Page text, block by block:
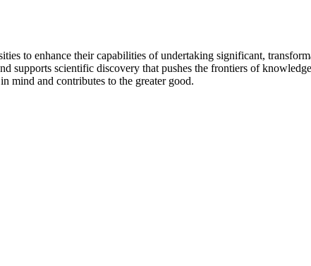
to enhance their capabilities of undertaking significant,
supports scientific discovery that pushes the frontiers of
mind and contributes to the greater good.